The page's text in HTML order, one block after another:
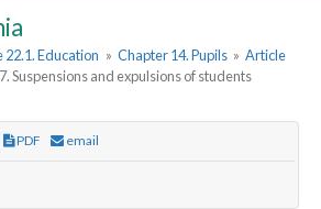
22.1. Education » Chapter 14. Pupils » Article
Suspensions and expulsions of students
PDF email